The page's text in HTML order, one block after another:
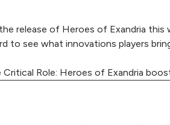
release of Heroes of Exandria this
to see what innovations players
Role: Heroes of Exandria